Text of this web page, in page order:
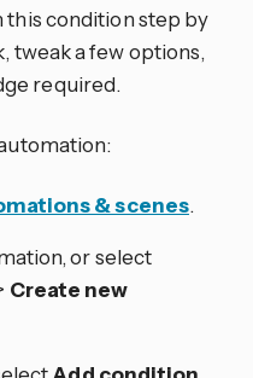
this condition step by
tweak a few options,
required.
& scenes.
or select
Create new